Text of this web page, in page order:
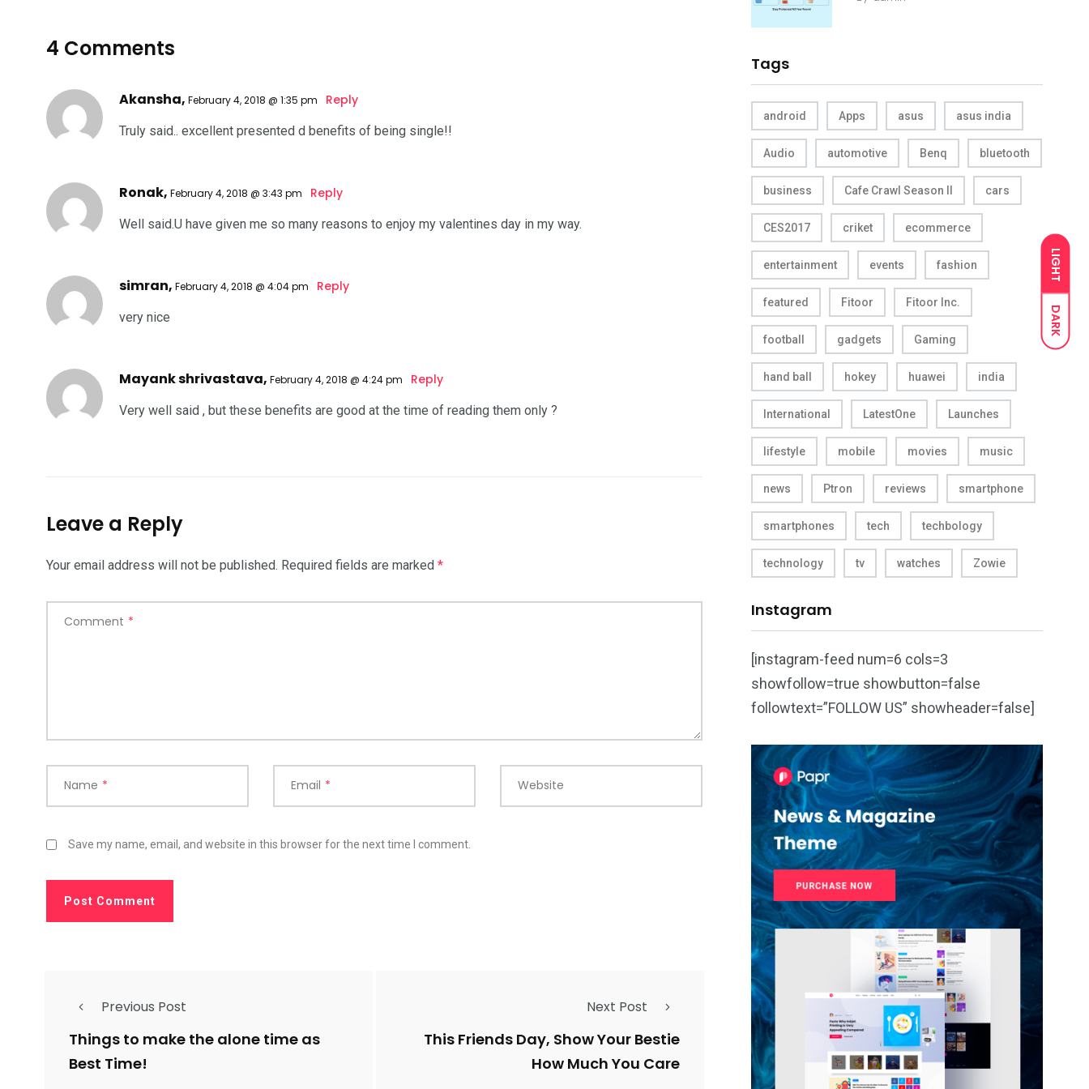
LIGHT
DARK
4 Comments
Akansha, February 4, 2018 @ 1:35 pm Reply
Truly said.. excellent presented d benefits of being single!!
Ronak, February 4, 2018 @ 3:43 pm Reply
Well said.U have given me so many reasons to enjoy my valentines day in my way.
simran, February 4, 2018 @ 4:04 pm Reply
very nice
Mayank shrivastava, February 4, 2018 @ 4:24 pm Reply
Very well said , but these benefits are good at the time of reading them only ?
Leave a Reply
Your email address will not be published. Required fields are marked *
Comment *
Name * Email * Website
Save my name, email, and website in this browser for the next time I comment.
Previous Post
Things to make the alone time as
Best Time!
Next Post
This Friends Day, Show Your Bestie
How Much You Care
Tags
android Apps asus asus india
Audio automotive Benq bluetooth
business Cafe Crawl Season II cars
CES2017 criket ecommerce
entertainment events fashion
featured Fitoor Fitoor Inc.
football gadgets Gaming
hand ball hokey huawei india
International LatestOne Launches
lifestyle mobile movies music
news Ptron reviews smartphone
smartphones tech techbology
technology tv watches Zowie
Instagram
[instagram-feed num=6 cols=3
showfollow=true showbutton=false
followtext=”FOLLOW US” showheader=false]